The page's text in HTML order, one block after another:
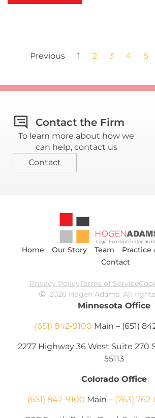
Previous 1 2 3 4 5
Contact the Firm
To learn more about how we
can help, contact us
Contact
Home Our Story Team Practice
Contact
Privacy PolicyTerms of Service
2026 Hogen Adams. All
Minnesota Office
(651) 842-9100 Main – (651)
2277 Highway 36 West Suite 270
55113
Colorado Office
(651) 842-9100 Main – (763)